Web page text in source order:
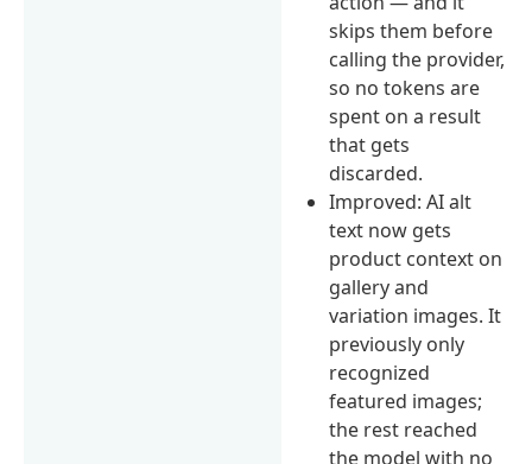
skips them before
calling the provider,
so no tokens are
spent on a result
that gets
discarded.
Improved: AI alt
text now gets
product context on
gallery and
variation images. It
previously only
recognized
featured images;
the rest reached
the model with no